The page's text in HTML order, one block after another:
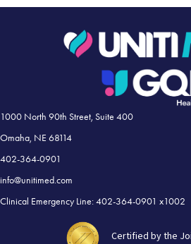
1000 North 90th Street, Suite 400
Omaha, NE 68114
402-364-0901
info@unitimed.com
Clinical Emergency Line: 402-364-0901 x1002
Certified by the